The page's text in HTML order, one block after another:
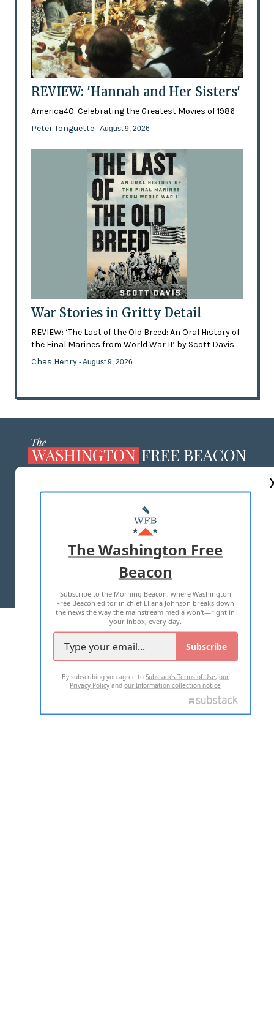
REVIEW: 'Hannah and Her Sisters'
America40: Celebrating the Greatest Movies of 1986
Peter Tonguette - August 9, 2026
War Stories in Gritty Detail
REVIEW: ‘The Last of the Old Breed: An Oral History of
the Final Marines from World War II’ by Scott Davis
Chas Henry - August 9, 2026
MASTHEAD
ADVERTISE WITH US
TERMS OF USE PRIVACY POLICY
2026 ALL RIGHTS RESERVED
The Washington Free
Beacon
Subscribe to the Morning Beacon, where Washington
Free Beacon editor in chief Eliana Johnson breaks down
the news the way the mainstream media won't—right in
your inbox, every day.
Subscribe
By subscribing you agree toSubstack's Terms of Use,our
Privacy Policy andour Information collection notice